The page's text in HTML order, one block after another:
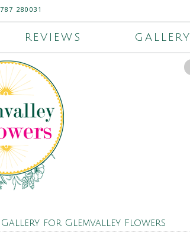
280031
REVIEWS GALLERY
Gallery for Glemvalley Flowers